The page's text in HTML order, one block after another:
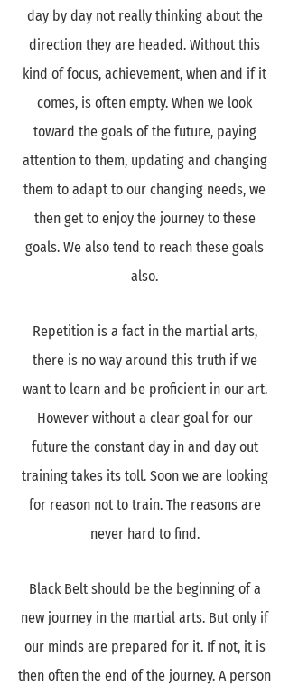
day by day not really thinking about the
direction they are headed. Without this
kind of focus, achievement, when and if it
comes, is often empty. When we look
toward the goals of the future, paying
attention to them, updating and changing
them to adapt to our changing needs, we
then get to enjoy the journey to these
goals. We also tend to reach these goals
also.
Repetition is a fact in the martial arts,
there is no way around this truth if we
want to learn and be proficient in our art.
However without a clear goal for our
future the constant day in and day out
training takes its toll. Soon we are looking
for reason not to train. The reasons are
never hard to find.
Black Belt should be the beginning of a
new journey in the martial arts. But only if
our minds are prepared for it. If not, it is
then often the end of the journey. A person